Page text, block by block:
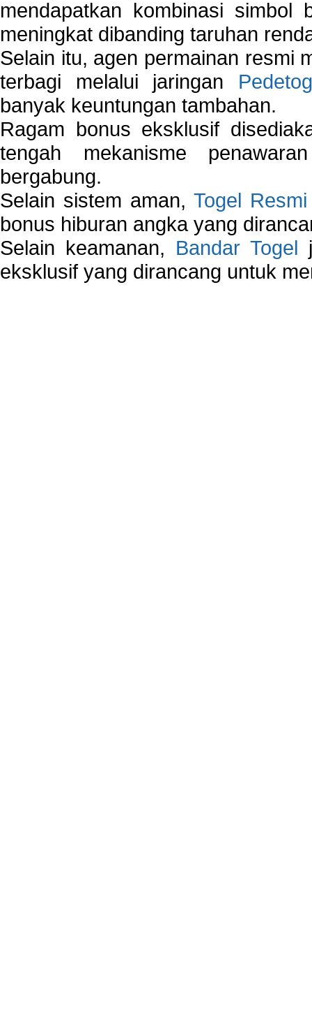
mendapatkan kombinasi
meningkat dibanding taruhan
Selain itu, agen permainan resmi
terbagi melalui jaringan
banyak keuntungan tambahan.
Ragam bonus eksklusif
tengah mekanisme
bergabung.
Selain sistem aman, Togel Resmi
bonus hiburan angka yang
Selain keamanan, Bandar Togel
eksklusif yang dirancang untuk